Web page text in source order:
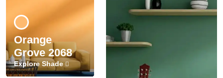
Orange
Grove 2068
Explore Shade